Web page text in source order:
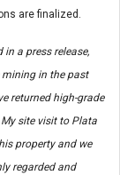
are finalized.
a press release,
mining in the past
returned high-grade
site visit to Plata
property and we
regarded and